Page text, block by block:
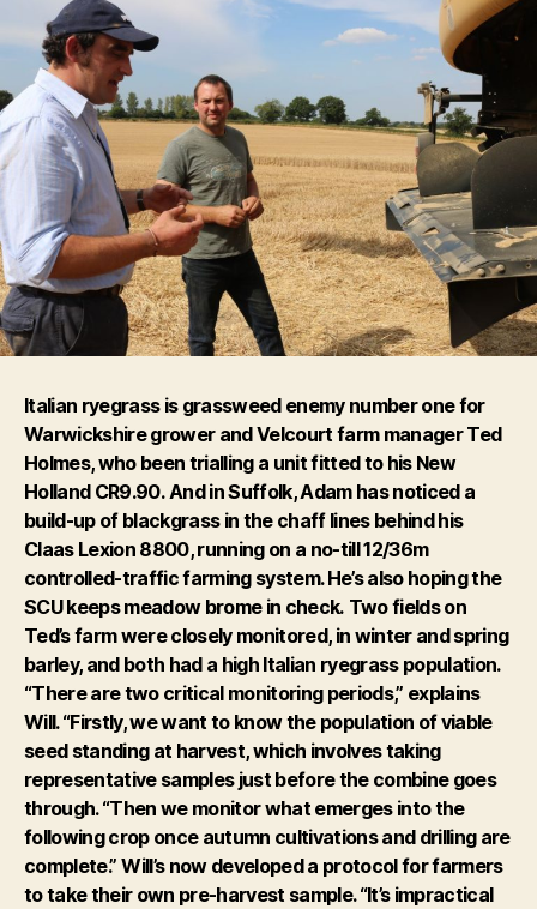
Italian ryegrass is grassweed enemy number one for
Warwickshire grower and Velcourt farm manager Ted
Holmes, who been trialling a unit fitted to his New
Holland CR9.90. And in Suffolk, Adam has noticed a
build-up of blackgrass in the chaff lines behind his
Claas Lexion 8800, running on a no-till 12/36m
controlled-traffic farming system. He’s also hoping the
SCU keeps meadow brome in check. Two fields on
Ted’s farm were closely monitored, in winter and spring
barley, and both had a high Italian ryegrass population.
“There are two critical monitoring periods,” explains
Will. “Firstly, we want to know the population of viable
seed standing at harvest, which involves taking
representative samples just before the combine goes
through. “Then we monitor what emerges into the
following crop once autumn cultivations and drilling are
complete.” Will’s now developed a protocol for farmers
to take their own pre-harvest sample. “It’s impractical